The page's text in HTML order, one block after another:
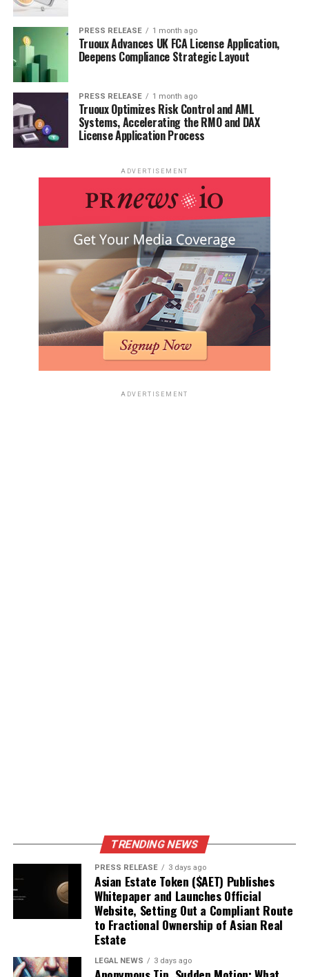
PRESS RELEASE 1 month ago
Truoux Advances UK FCA License Application,
Deepens Compliance Strategic Layout
PRESS RELEASE 1 month ago
Truoux Optimizes Risk Control and AML
Systems, Accelerating the RMO and DAX
License Application Process
ADVERTISEMENT
ADVERTISEMENT
TRENDING NEWS
PRESS RELEASE 3 days ago
Asian Estate Token ($AET) Publishes
Whitepaper and Launches Official
Website, Setting Out a Compliant Route
to Fractional Ownership of Asian Real
Estate
LEGAL NEWS 3 days ago